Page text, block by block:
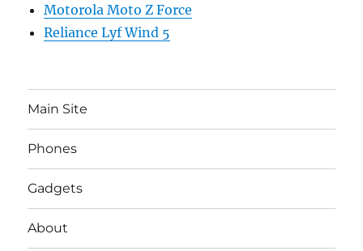
Motorola Moto Z Force
Reliance Lyf Wind 5
Main Site
Phones
Gadgets
About